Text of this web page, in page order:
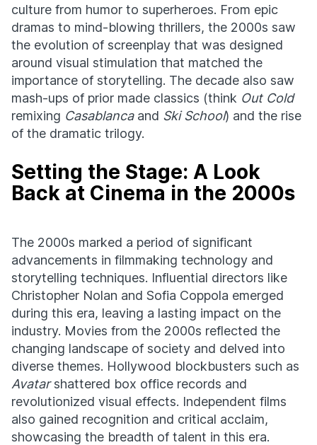
culture from humor to superheroes. From epic
dramas to mind-blowing thrillers, the 2000s saw
the evolution of screenplay that was designed
around visual stimulation that matched the
importance of storytelling. The decade also saw
mash-ups of prior made classics (think Out Cold
remixing Casablancaand Ski School) and the rise
of the dramatic trilogy.
Setting the Stage: A Look
Back at Cinema in the 2000s
The 2000s marked a period of significant
advancements in filmmaking technology and
storytelling techniques. Influential directors like
Christopher Nolan and Sofia Coppola emerged
during this era, leaving a lasting impact on the
industry. Movies from the 2000s reflected the
changing landscape of society and delved into
diverse themes. Hollywood blockbusters such as
Avatarshattered box office records and
revolutionized visual effects. Independent films
also gained recognition and critical acclaim,
showcasing the breadth of talent in this era.